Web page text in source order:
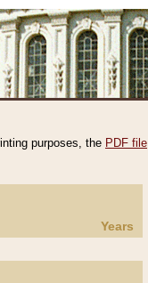
purposes, the PDF file
Years